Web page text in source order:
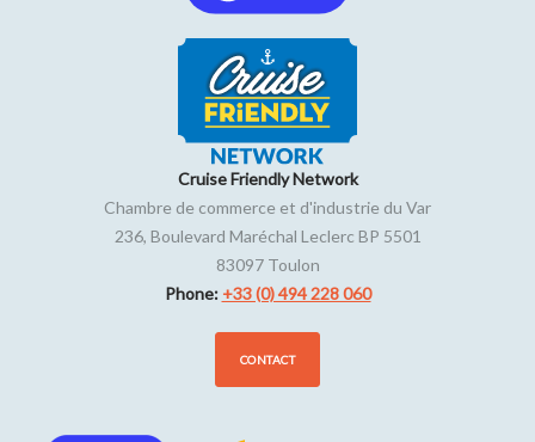
Cruise Friendly Network
Chambre de commerce et d'industrie du Var
236, Boulevard Maréchal Leclerc BP 5501
83097 Toulon
Phone: +33 (0) 494 228 060
CONTACT